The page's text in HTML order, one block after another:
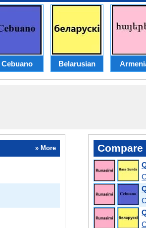
Cebuano Belarusian
» More